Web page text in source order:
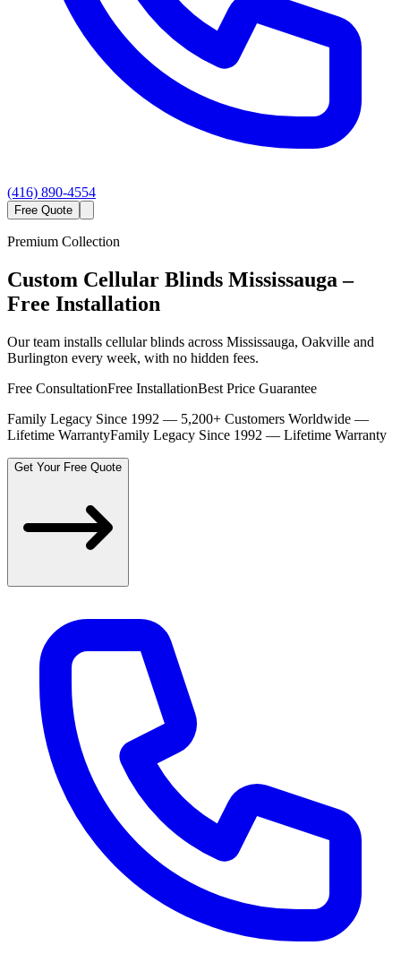
(416) 890-4554
Free Quote
Premium Collection
Custom Cellular Blinds Mississauga –
Free Installation
Our team installs cellular blinds across Mississauga, Oakville and
Burlington every week, with no hidden fees.
Free ConsultationFree InstallationBest Price Guarantee
Family Legacy Since 1992 — 5,200+ Customers Worldwide —
Lifetime WarrantyFamily Legacy Since 1992 — Lifetime Warranty
Get Your Free Quote